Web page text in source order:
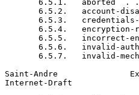
6.5.1.   aborted  .
6.5.2.   account-
6.5.3.
6.5.4.
6.5.5.   incorrect-
6.5.6.   invalid-
6.5.7.   invalid-
Saint-Andre
Internet-Draft